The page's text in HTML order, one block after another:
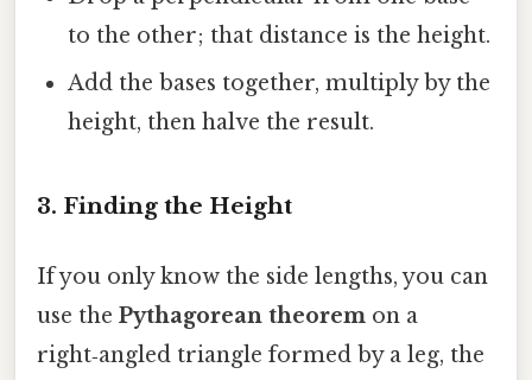
to the other; that distance is the height.
Add the bases together, multiply by the
height, then halve the result.
3. Finding the Height
If you only know the side lengths, you can
use the Pythagorean theorem on a
right‑angled triangle formed by a leg, the